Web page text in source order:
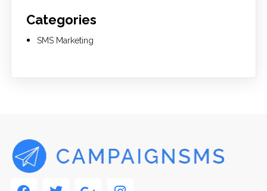
Categories
SMS Marketing